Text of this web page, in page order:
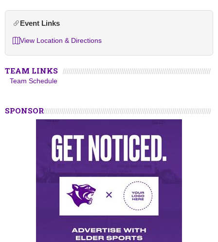
Event Links
View Location & Directions
TEAM LINKS
Team Schedule
SPONSOR